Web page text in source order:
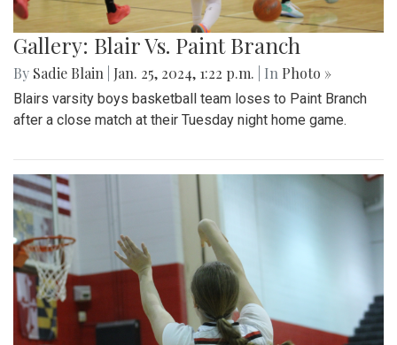
Gallery: Blair Vs. Paint Branch
By Sadie Blain Jan. 25, 2024, 1:22 p.m. | In Photo »
Blairs varsity boys basketball team loses to Paint Branch
after a close match at their Tuesday night home game.